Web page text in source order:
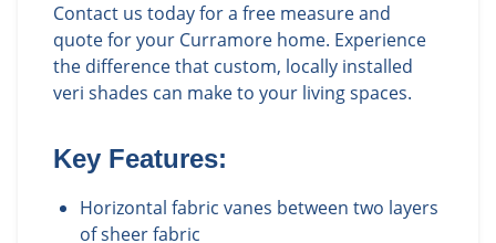
Contact us today for a free measure and
quote for your Curramore home. Experience
the difference that custom, locally installed
veri shades can make to your living spaces.
Key Features:
Horizontal fabric vanes between two layers
of sheer fabric